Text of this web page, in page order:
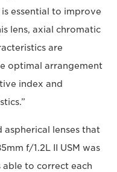
essential to improve
lens, axial chromatic
are
optimal arrangement
index and
aspherical lenses that
f/1.2L II USM was
to correct each